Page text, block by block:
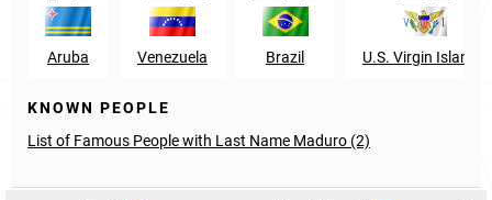
Aruba Venezuela Brazil U.S. Virgin Islands
KNOWN PEOPLE
List of Famous People with Last Name Maduro (2)